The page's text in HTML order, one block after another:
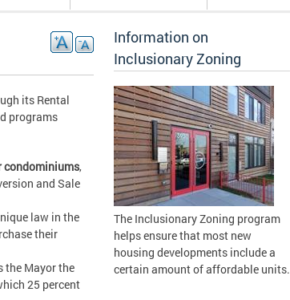
its Rental
programs
condominiums,
and Sale
law in the
their
the Mayor the
25 percent
Information on
Inclusionary Zoning
The Inclusionary Zoning program
helps ensure that most new
housing developments include a
certain amount of affordable units.